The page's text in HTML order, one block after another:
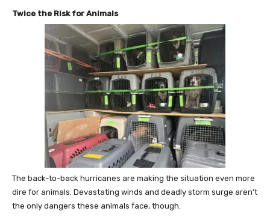
Twice the Risk for Animals
The back-to-back hurricanes are making the situation even more
dire for animals. Devastating winds and deadly storm surge aren’t
the only dangers these animals face, though.